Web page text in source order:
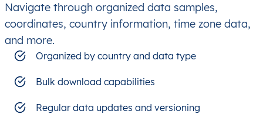
Navigate through organized data samples,
coordinates, country information, time zone data,
and more.
Organized by country and data type
Bulk download capabilities
Regular data updates and versioning